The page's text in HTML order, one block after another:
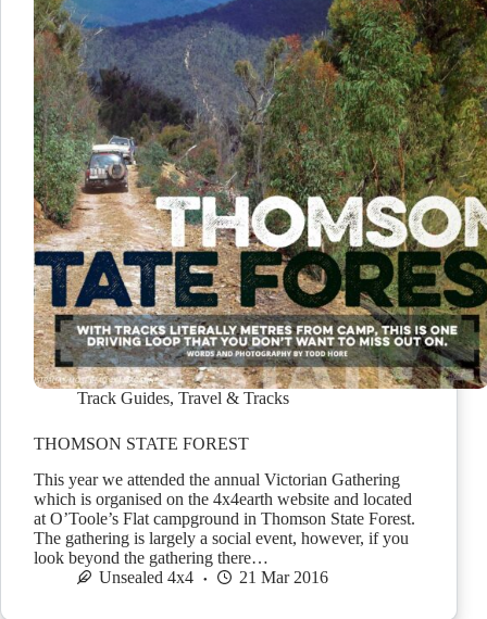
Track Guides, Travel & Tracks
THOMSON STATE FOREST
This year we attended the annual Victorian Gathering
which is organised on the 4x4earth website and located
at O’Toole’s Flat campground in Thomson State Forest.
The gathering is largely a social event, however, if you
look beyond the gathering there…
Unsealed 4x4
21 Mar 2016